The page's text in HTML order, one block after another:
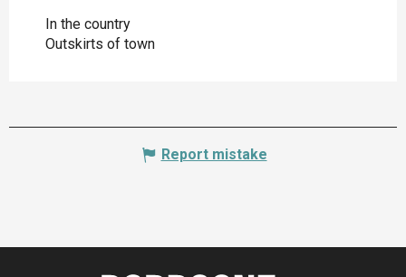
In the country
Outskirts of town
Report mistake